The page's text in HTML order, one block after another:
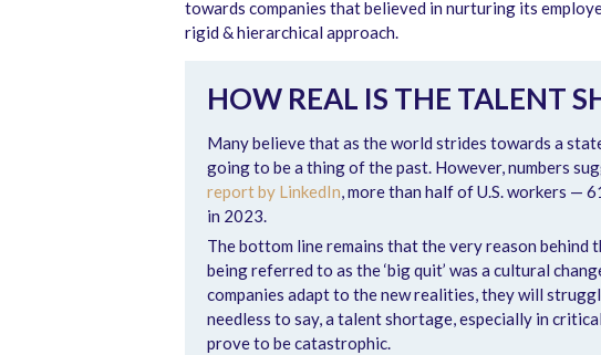
towards companies that believed in nurturing its
rigid & hierarchical approach.
HOW REAL IS THE TALENT
Many believe that as the world strides towards a
going to be a thing of the past. However, numbers
report by LinkedIn, more than half of U.S. workers —
in 2023.
The bottom line remains that the very reason behind
being referred to as the ‘big quit’ was a cultural
companies adapt to the new realities, they will
needless to say, a talent shortage, especially in
prove to be catastrophic.